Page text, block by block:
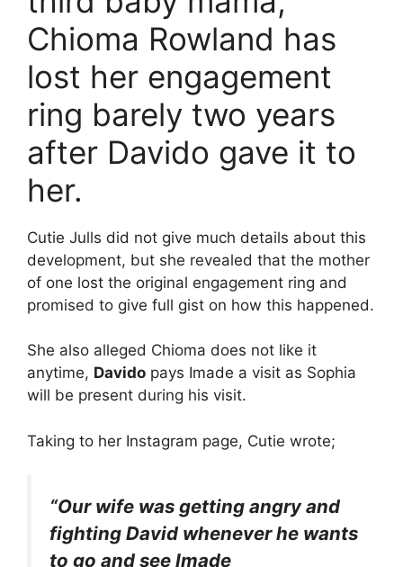
Chioma Rowland has
lost her engagement
ring barely two years
after Davido gave it to
her.
Cutie Julls did not give much details about this
development, but she revealed that the mother
of one lost the original engagement ring and
promised to give full gist on how this happened.
She also alleged Chioma does not like it
anytime, Davido pays Imade a visit as Sophia
will be present during his visit.
Taking to her Instagram page, Cutie wrote;
“Our wife was getting angry and
fighting David whenever he wants
to go and see Imade